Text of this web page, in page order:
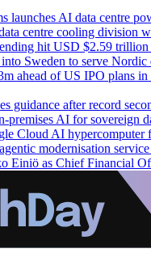
launches AI data centre
centre cooling division
hit USD $2.59
Sweden to serve Nordic
ahead of US IPO plans in
guidance after record
premises AI for sovereign
Cloud AI hypercomputer
modernisation
Einiö as Chief Financial